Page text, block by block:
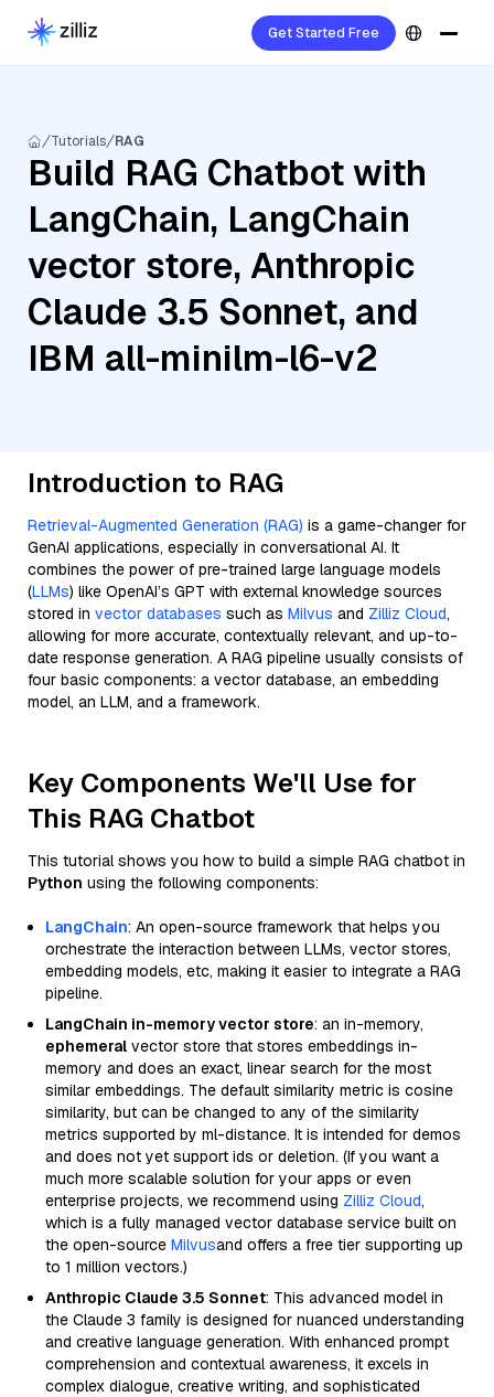
Get Started Free
Tutorials RAG
Build RAG Chatbot with
LangChain, LangChain
vector store, Anthropic
Claude 3.5 Sonnet, and
IBM all-minilm-l6-v2
Introduction to RAG
Retrieval-Augmented Generation (RAG) is a game-changer for
GenAI applications, especially in conversational AI. It
combines the power of pre-trained large language models
(LLMs) like OpenAI’s GPT with external knowledge sources
stored in vector databases such as Milvus and Zilliz Cloud,
allowing for more accurate, contextually relevant, and up-to-
date response generation. A RAG pipeline usually consists of
four basic components: a vector database, an embedding
model, an LLM, and a framework.
Key Components We'll Use for
This RAG Chatbot
This tutorial shows you how to build a simple RAG chatbot in
Python using the following components:
LangChain: An open-source framework that helps you
orchestrate the interaction between LLMs, vector stores,
embedding models, etc, making it easier to integrate a RAG
pipeline.
LangChain in-memory vector store: an in-memory,
ephemeral vector store that stores embeddings in-
memory and does an exact, linear search for the most
similar embeddings. The default similarity metric is cosine
similarity, but can be changed to any of the similarity
metrics supported by ml-distance. It is intended for demos
and does not yet support ids or deletion. (If you want a
much more scalable solution for your apps or even
enterprise projects, we recommend using Zilliz Cloud,
which is a fully managed vector database service built on
the open-source Milvusand offers a free tier supporting up
to 1 million vectors.)
Anthropic Claude 3.5 Sonnet: This advanced model in
the Claude 3 family is designed for nuanced understanding
and creative language generation. With enhanced prompt
comprehension and contextual awareness, it excels in
complex dialogue, creative writing, and sophisticated